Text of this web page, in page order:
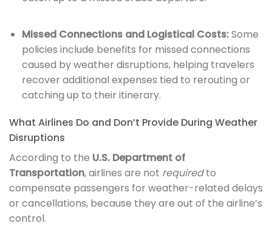
Missed Connections and Logistical Costs:Some
policies include benefits for missed connections
caused by weather disruptions, helping travelers
recover additional expenses tied to rerouting or
catching up to their itinerary.
What Airlines Do and Don’t Provide During Weather
Disruptions
According to the U.S. Department of
Transportation, airlines are not requiredto
compensate passengers for weather-related delays
or cancellations, because they are out of the airline’s
control.